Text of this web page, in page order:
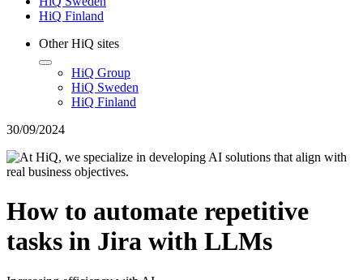
HiQ Finland
Other HiQ sites
HiQ Group
HiQ Sweden
HiQ Finland
30/09/2024
How to automate repetitive
tasks in Jira with LLMs